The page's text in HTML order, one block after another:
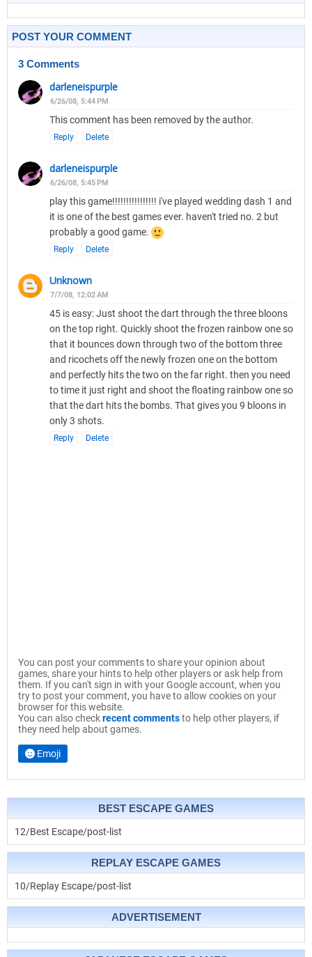
POST YOUR COMMENT
3 Comments
darleneispurple
6/26/08, 5:44 PM
This comment has been removed by the author.
Reply Delete
darleneispurple
6/26/08, 5:45 PM
play this game!!!!!!!!!!!!!!!! i've played wedding dash 1 and
it is one of the best games ever. haven't tried no. 2 but
probably a good game.
Reply Delete
Unknown
7/7/08, 12:02 AM
45 is easy: Just shoot the dart through the three bloons
on the top right. Quickly shoot the frozen rainbow one so
that it bounces down through two of the bottom three
and ricochets off the newly frozen one on the bottom
and perfectly hits the two on the far right. then you need
to time it just right and shoot the floating rainbow one so
that the dart hits the bombs. That gives you 9 bloons in
only 3 shots.
Reply Delete
You can post your comments to share your opinion about
games, share your hints to help other players or ask help from
them. If you can't sign in with your Google account, when you
try to post your comment, you have to allow cookies on your
browser for this website.
You can also checkrecent commentsto help other players, if
they need help about games.
Emoji
BEST ESCAPE GAMES
12/Best Escape/post-list
REPLAY ESCAPE GAMES
10/Replay Escape/post-list
ADVERTISEMENT